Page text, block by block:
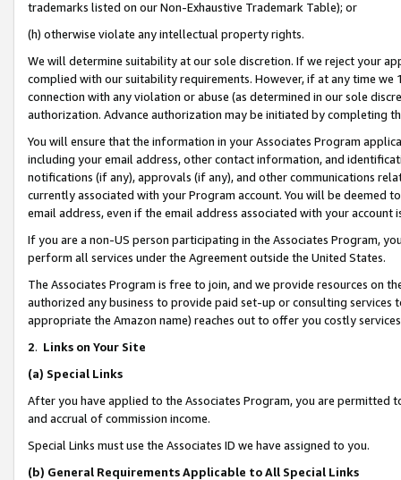
trademarks listed on our Non-Exhaustive Trademark Table); or
(h) otherwise violate any intellectual property rights.
We will determine suitability at our sole discretion. If we reject your
complied with our suitability requirements. However, if at any time
connection with any violation or abuse (as determined in our sole
authorization. Advance authorization may be initiated by completing
You will ensure that the information in your Associates Program
including your email address, other contact information, and
notifications (if any), approvals (if any), and other communications
currently associated with your Program account. You will be deemed
email address, even if the email address associated with your account
If you are a non-US person participating in the Associates Program,
perform all services under the Agreement outside the United States.
The Associates Program is free to join, and we provide resources on
authorized any business to provide paid set-up or consulting
appropriate the Amazon name) reaches out to offer you costly
2. Links on Your Site
(a) Special Links
After you have applied to the Associates Program, you are permitted
and accrual of commission income.
Special Links must use the Associates ID we have assigned to you.
(b) General Requirements Applicable to All Special Links